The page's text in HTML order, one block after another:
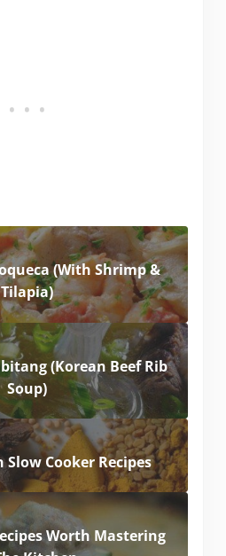
(With Shrimp &
Tilapia)
(Korean Beef Rib
Soup)
Slow Cooker Recipes
Worth Mastering